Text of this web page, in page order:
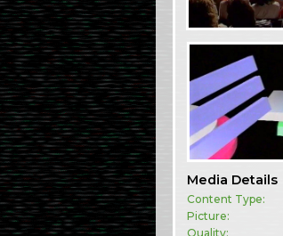
Media Details
Content Type:
Picture:
Quality: